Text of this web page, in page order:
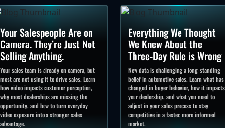
Your Salespeople Are on
Camera. They’re Just Not
Selling Anything.
Your sales team is already on camera, but
most are not using it to drive sales. Learn
how video impacts customer perception,
why most dealerships are missing the
opportunity, and how to turn everyday
video exposure into a stronger sales
advantage.
Everything We Thought
We Knew About the
Three-Day Rule is Wrong
New data is challenging a long-standing
belief in automotive sales. Learn what has
changed in buyer behavior, how it impacts
your dealership, and what you need to
adjust in your sales process to stay
competitive in a faster, more informed
market.